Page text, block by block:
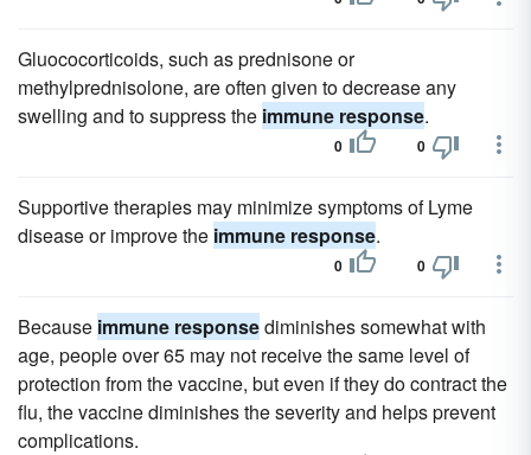
Gluococorticoids, such as prednisone or
methylprednisolone, are often given to decrease any
swelling and to suppress the immune response.
0 0
Supportive therapies may minimize symptoms of Lyme
disease or improve the immune response.
0 0
Because immune responsediminishes somewhat with
age, people over 65 may not receive the same level of
protection from the vaccine, but even if they do contract the
flu, the vaccine diminishes the severity and helps prevent
complications.